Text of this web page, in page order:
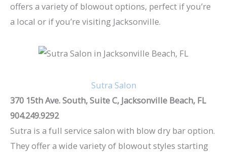
offers a variety of blowout options, perfect if you’re
a local or if you’re visiting Jacksonville.
Sutra Salon
370 15th Ave. South, Suite C, Jacksonville Beach, FL
904.249.9292
Sutra is a full service salon with blow dry bar option.
They offer a wide variety of blowout styles starting